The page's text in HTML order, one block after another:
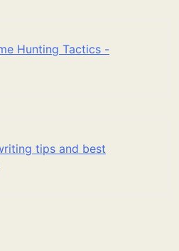
Hunting Tactics -
tips and best